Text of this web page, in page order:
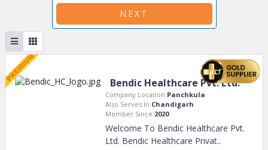
NEXT
Bendic Healthcare Pvt. Ltd.
Company Location:Panchkula
Also Serves In:Chandigarh
Member Since:2020
Welcome To Bendic Healthcare Pvt.
Ltd. Bendic Healthcare Privat..